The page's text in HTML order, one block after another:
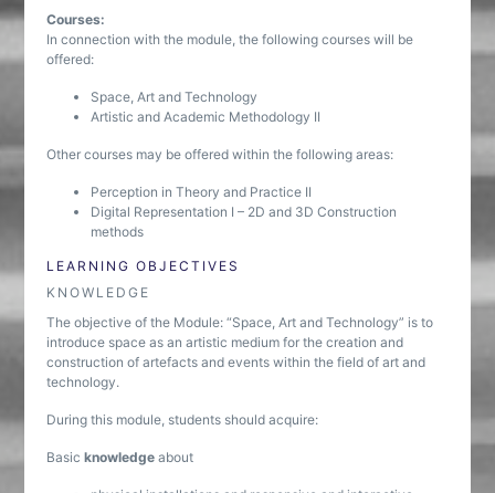
Courses:
In connection with the module, the following courses will be
offered:
Space, Art and Technology
Artistic and Academic Methodology II
Other courses may be offered within the following areas:
Perception in Theory and Practice II
Digital Representation I – 2D and 3D Construction
methods
LEARNING OBJECTIVES
KNOWLEDGE
The objective of the Module: “Space, Art and Technology” is to
introduce space as an artistic medium for the creation and
construction of artefacts and events within the field of art and
technology.
During this module, students should acquire:
Basicknowledge about